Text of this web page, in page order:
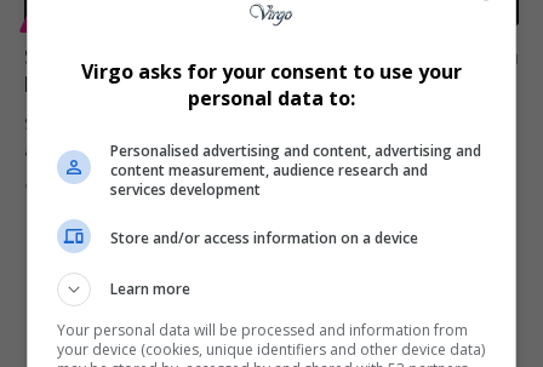
Sylvester Stallone Calls Out Jake Paul After Fight With
Mike Tyson
Sylvester Stallone praised Mike Tyson’s performance in his fight
against Jake Paul,…
Virgo 2 years ago
Virgo asks for your consent to use your
personal data to:
Personalised advertising and content, advertising and
content measurement, audience research and
services development
Store and/or access information on a device
Learn more
Your personal data will be processed and information from
your device (cookies, unique identifiers and other device data)